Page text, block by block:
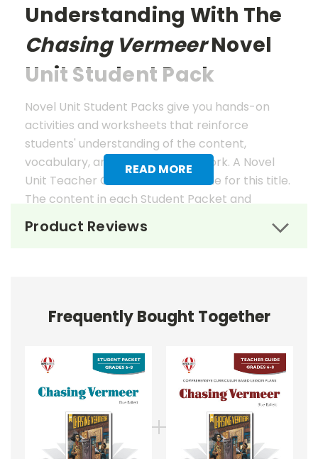
READ MORE
Understanding With The
Chasing VermeerNovel
Unit Student Pack
Novel Unit Student Packs give you hands-on
activities and worksheets that reinforce
students' understanding of the content,
vocabulary, and analysis of the work. A Novel
Unit Teacher Guide is also available for this title.
The content in each Student Packet and
Teacher Guide is 100% unique. No content
overlaps in the matching guides.
Include:
• vocabulary activities
• study questions
• graphic organizers
• literary analysis
• character analysis
• writing projects
Product Reviews
Frequently Bought Together